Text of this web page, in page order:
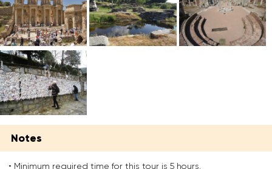
Notes
• Minimum required time for this tour is 5 hours.
a
t
e
d
o
n
t
h
e
w
t
c
o
i
n
a
l
h
u
n
t
r
e
a
n
d
r
g
i
n
M
a
r
y
w
e
n
t
t
c
h
i
n
E
p
h
e
s
u
a
s
c